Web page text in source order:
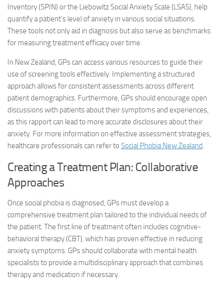
Inventory (SPIN) or the Liebowitz Social Anxiety Scale (LSAS), help
quantify a patient’s level of anxiety in various social situations.
These tools not only aid in diagnosis but also serve as benchmarks
for measuring treatment efficacy over time.
In New Zealand, GPs can access various resources to guide their
use of screening tools effectively. Implementing a structured
approach allows for consistent assessments across different
patient demographics. Furthermore, GPs should encourage open
discussions with patients about their symptoms and experiences,
as this rapport can lead to more accurate disclosures about their
anxiety. For more information on effective assessment strategies,
healthcare professionals can refer to Social Phobia New Zealand.
Creating a Treatment Plan: Collaborative
Approaches
Once social phobia is diagnosed, GPs must develop a
comprehensive treatment plan tailored to the individual needs of
the patient. The first line of treatment often includes cognitive-
behavioral therapy (CBT), which has proven effective in reducing
anxiety symptoms. GPs should collaborate with mental health
specialists to provide a multidisciplinary approach that combines
therapy and medication if necessary.